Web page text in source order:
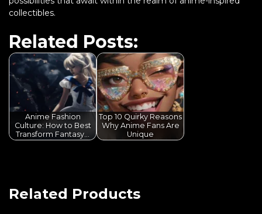
collectibles.
Related Posts:
Anime Fashion
Culture: How to Best
Transform Fantasy…
Top 10 Quirky Reasons
Why Anime Fans Are
Unique
Related Products